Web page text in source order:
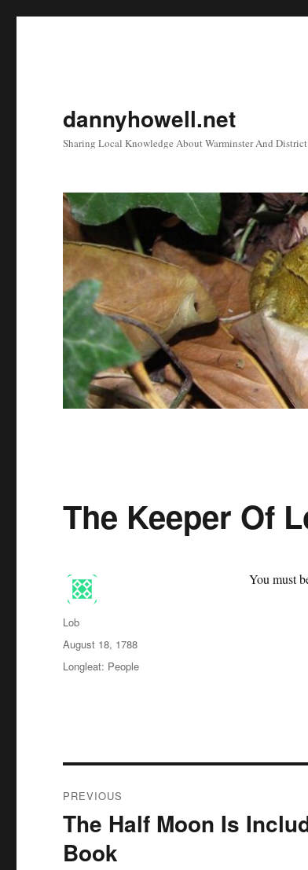
dannyhowell.net
Sharing Local Knowledge About Warminster And District
The Keeper Of
You must
Author
Lob
Posted
on
August 18, 1788
Categories
Longleat: People
navigation
PREVIOUS
Previous
post:
The Half Moon Is
Book